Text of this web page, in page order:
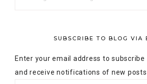
SUBSCRIBE TO BLOG VIA
Enter your email address to subscribe
and receive notifications of new posts